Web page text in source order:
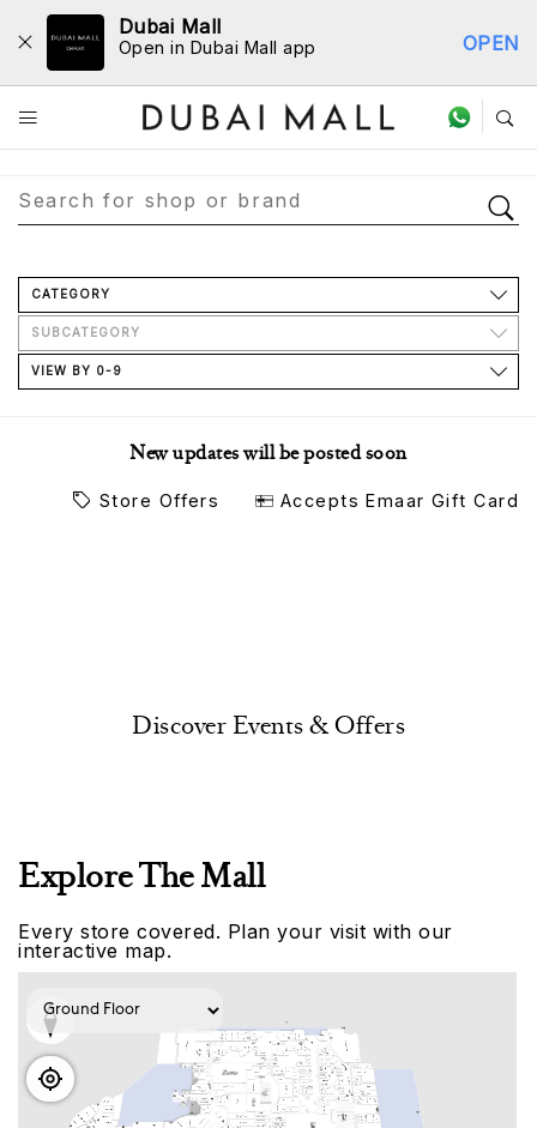
Dubai Mall
Open in Dubai Mall app OPEN
Store Directory
CATEGORY
SUBCATEGORY
VIEW BY 0-9
New updates will be posted soon
Store Offers Accepts Emaar Gift Card
Discover Events & Offers
Explore The Mall
Every store covered. Plan your visit with our
interactive map.